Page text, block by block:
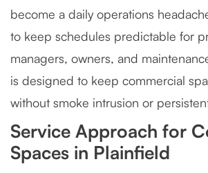
become a daily operations
to keep schedules predictable for
managers, owners, and
is designed to keep commercial
without smoke intrusion or
Service Approach for
Spaces in Plainfield